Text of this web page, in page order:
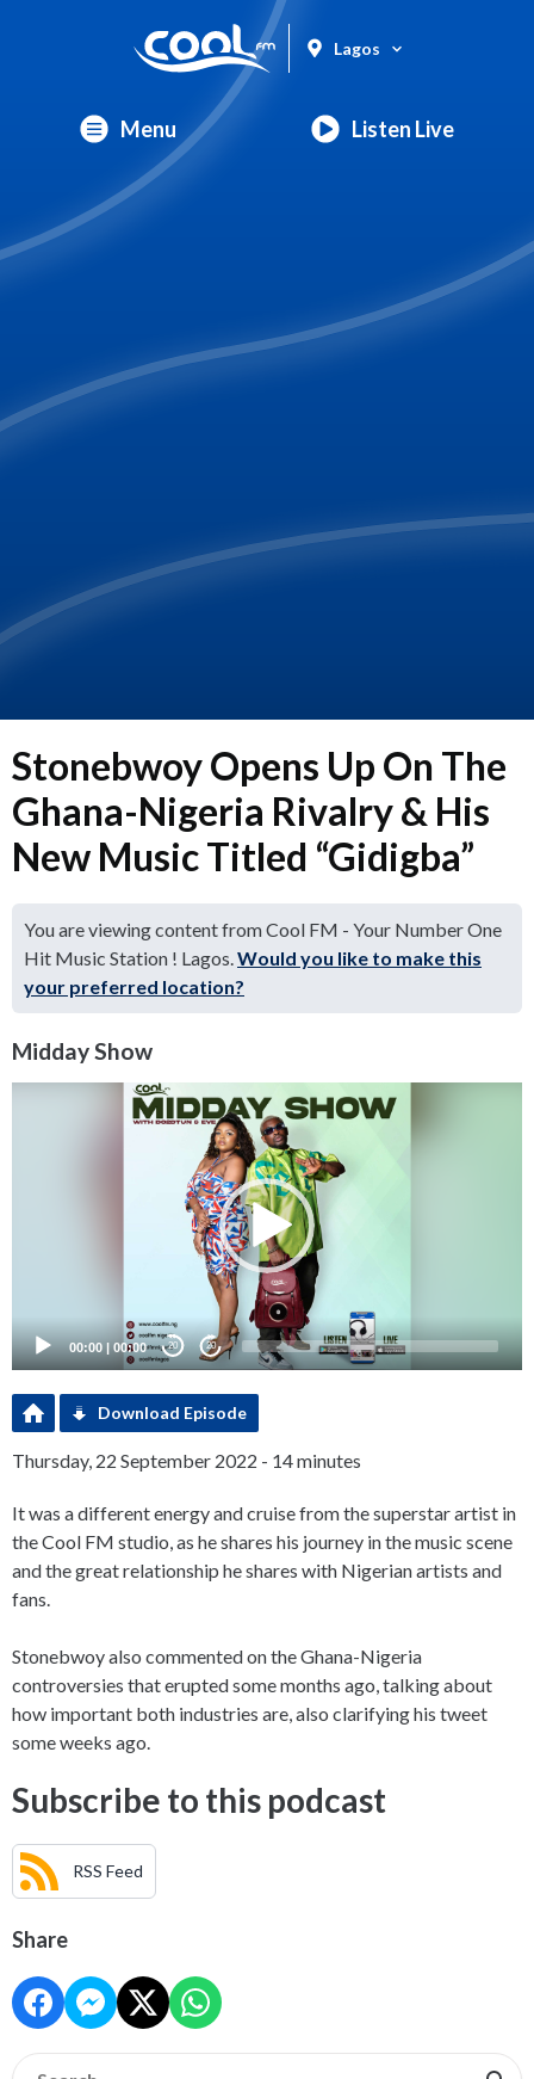
Lagos
Menu Listen Live
Stonebwoy Opens Up On The
Ghana-Nigeria Rivalry & His
New Music Titled “Gidigba”
You are viewing content from Cool FM - Your Number One
Hit Music Station ! Lagos.Would you like to make this
your preferred location?
Midday Show
00:00 | 00:00 20 20
Download Episode
Thursday, 22 September 2022 - 14 minutes
It was a different energy and cruise from the superstar artist in
the Cool FM studio, as he shares his journey in the music scene
and the great relationship he shares with Nigerian artists and
fans.
Stonebwoy also commented on the Ghana-Nigeria
controversies that erupted some months ago, talking about
how important both industries are, also clarifying his tweet
some weeks ago.
Subscribe to this podcast
RSS Feed
Share